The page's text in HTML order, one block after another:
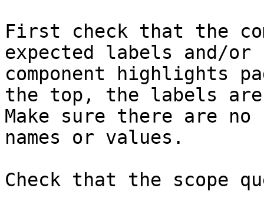
First check that the
expected labels and/or
component highlights
the top, the labels
Make sure there are
names or values.
Check that the scope